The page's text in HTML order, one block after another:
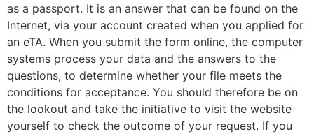
as a passport. It is an answer that can be found on the
Internet, via your account created when you applied for
an eTA. When you submit the form online, the computer
systems process your data and the answers to the
questions, to determine whether your file meets the
conditions for acceptance. You should therefore be on
the lookout and take the initiative to visit the website
yourself to check the outcome of your request. If you